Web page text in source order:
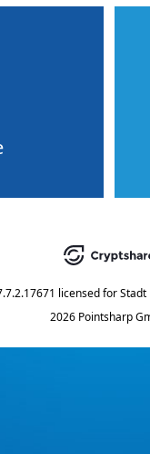
licensed for Stadt
2026 Pointsharp